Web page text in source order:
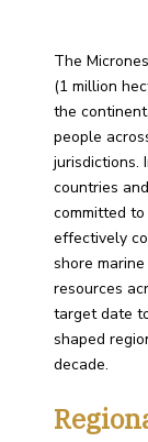
The
(1 million
the
people
jurisdictions.
countries
committed to
effectively
shore
resources
target date
shaped
decade.